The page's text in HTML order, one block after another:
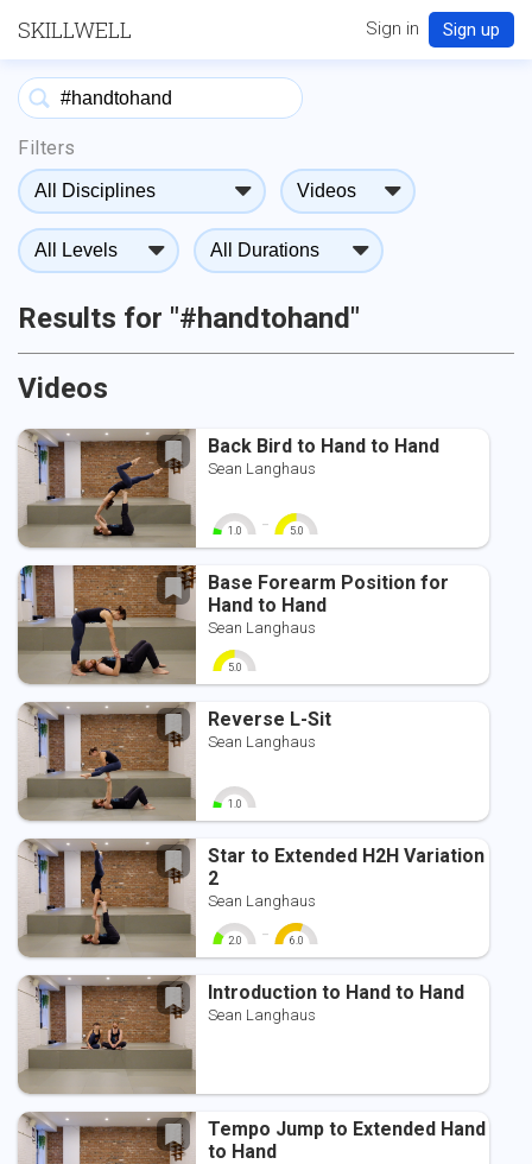
SKILLWELL Sign in Sign up
Filters
Results for "#handtohand"
Videos
Back Bird to Hand to Hand
Sean Langhaus
1.0
0 10
- 5.0
0 10
Base Forearm Position for
Hand to Hand
Sean Langhaus
5.0
0 10
Reverse L-Sit
Sean Langhaus
1.0
0 10
Star to Extended H2H Variation
2
Sean Langhaus
2.0
0 10
- 6.0
0 10
Introduction to Hand to Hand
Sean Langhaus
Tempo Jump to Extended Hand
to Hand